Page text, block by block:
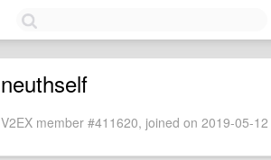
neuthself
V2EX member #411620, joined on 2019-05-